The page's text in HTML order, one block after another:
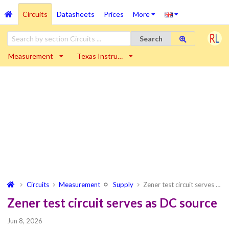
Circuits Datasheets Prices More
Search
Measurement Texas Instru…
Circuits Measurement Supply Zener test circuit serves …
Zener test circuit serves as DC source
Jun 8, 2026